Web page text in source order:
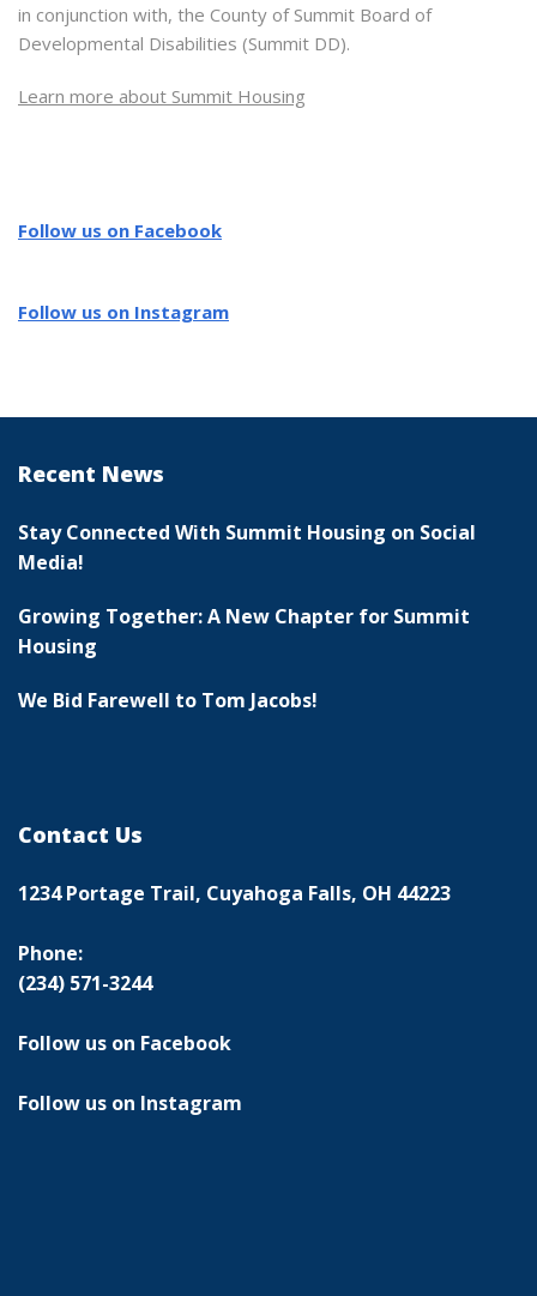
in conjunction with, the County of Summit Board of
Developmental Disabilities (Summit DD).
Learn more about Summit Housing
Follow us on Facebook
Follow us on Instagram
Recent News
Stay Connected With Summit Housing on Social
Media!
Growing Together: A New Chapter for Summit
Housing
We Bid Farewell to Tom Jacobs!
Contact Us
1234 Portage Trail, Cuyahoga Falls, OH 44223
Phone:
(234) 571-3244
Follow us on Facebook
Follow us on Instagram